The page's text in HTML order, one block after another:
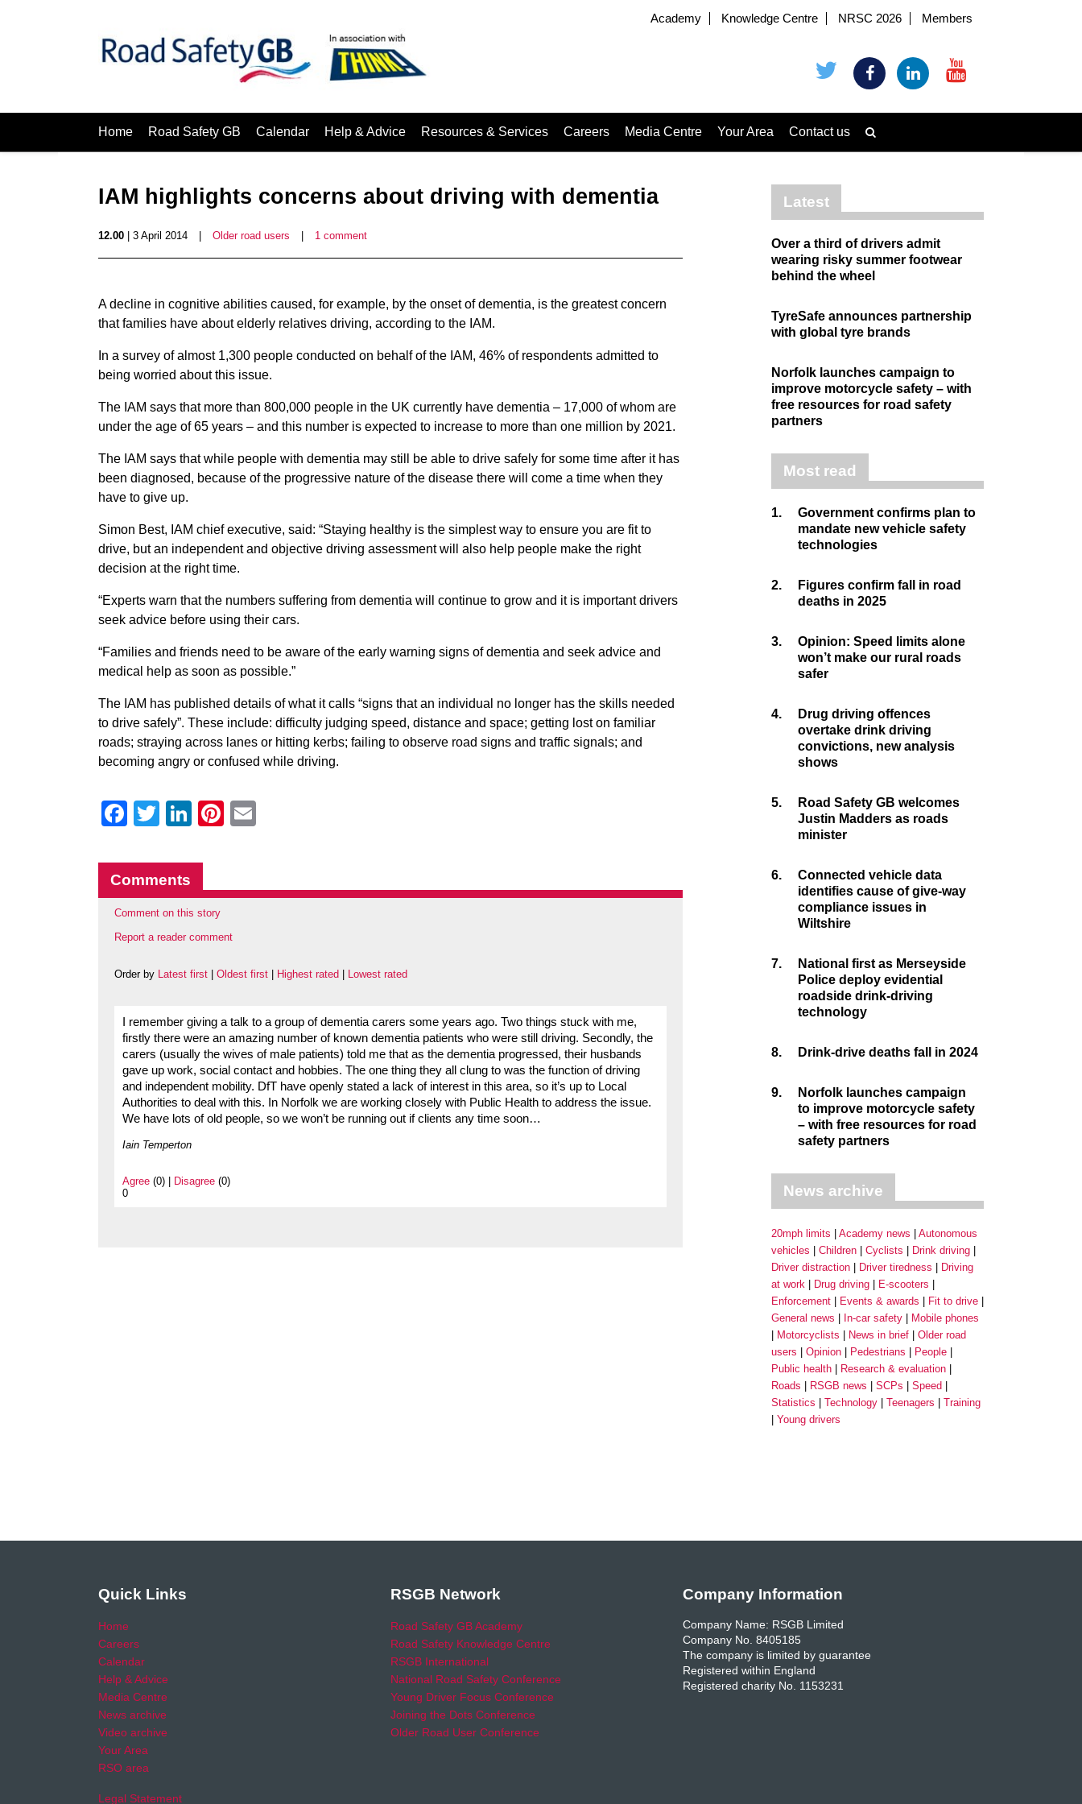
Academy Knowledge Centre NRSC 2026 Members
Home Road Safety GB Calendar Help & Advice Resources & Services Careers Media Centre Your Area Contact us
IAM highlights concerns about driving with dementia
12.00 | 3 April 2014 Older road users 1 comment
A decline in cognitive abilities caused, for example, by the onset of dementia, is the greatest concern
that families have about elderly relatives driving, according to the IAM.
In a survey of almost 1,300 people conducted on behalf of the IAM, 46% of respondents admitted to
being worried about this issue.
The IAM says that more than 800,000 people in the UK currently have dementia – 17,000 of whom are
under the age of 65 years – and this number is expected to increase to more than one million by 2021.
The IAM says that while people with dementia may still be able to drive safely for some time after it has
been diagnosed, because of the progressive nature of the disease there will come a time when they
have to give up.
Simon Best, IAM chief executive, said: “Staying healthy is the simplest way to ensure you are fit to
drive, but an independent and objective driving assessment will also help people make the right
decision at the right time.
“Experts warn that the numbers suffering from dementia will continue to grow and it is important drivers
seek advice before using their cars.
“Families and friends need to be aware of the early warning signs of dementia and seek advice and
medical help as soon as possible.”
The IAM has published details of what it calls “signs that an individual no longer has the skills needed
to drive safely”. These include: difficulty judging speed, distance and space; getting lost on familiar
roads; straying across lanes or hitting kerbs; failing to observe road signs and traffic signals; and
becoming angry or confused while driving.
Facebook
Twitter
LinkedIn
Pinterest
Comments
Comment on this story
Report a reader comment
Order by Latest first Oldest first Highest rated Lowest rated
I remember giving a talk to a group of dementia carers some years ago. Two things stuck with me,
firstly there were an amazing number of known dementia patients who were still driving. Secondly, the
carers (usually the wives of male patients) told me that as the dementia progressed, their husbands
gave up work, social contact and hobbies. The one thing they all clung to was the function of driving
and independent mobility. DfT have openly stated a lack of interest in this area, so it’s up to Local
Authorities to deal with this. In Norfolk we are working closely with Public Health to address the issue.
We have lots of old people, so we won’t be running out if clients any time soon…
Iain Temperton
Agree (0) | Disagree (0)
0
Latest
Over a third of drivers admit
wearing risky summer footwear
behind the wheel
TyreSafe announces partnership
with global tyre brands
Norfolk launches campaign to
improve motorcycle safety – with
free resources for road safety
partners
Most read
1.
Government confirms plan to
mandate new vehicle safety
technologies
2.
Figures confirm fall in road
deaths in 2025
3.
Opinion: Speed limits alone
won’t make our rural roads
safer
4.
Drug driving offences
overtake drink driving
convictions, new analysis
shows
5.
Road Safety GB welcomes
Justin Madders as roads
minister
6.
Connected vehicle data
identifies cause of give-way
compliance issues in
Wiltshire
7.
National first as Merseyside
Police deploy evidential
roadside drink-driving
technology
8. Drink-drive deaths fall in 2024
9.
Norfolk launches campaign
to improve motorcycle safety
– with free resources for road
safety partners
News archive
20mph limits Academy news
Autonomous
vehicles
Children Cyclists
Drink driving
Driver distraction
Driver tiredness
Driving
at work
Drug driving
E-scooters
Enforcement
Events & awards
Fit to drive
General news
In-car safety
Mobile phones
Motorcyclists
News in brief
Older road
users
Opinion Pedestrians
People
Public health
Research & evaluation
Roads
RSGB news SCPs
Speed
Statistics
Technology Teenagers
Training
Young drivers
Quick Links
Home
Careers
Calendar
Help & Advice
Media Centre
News archive
Video archive
Your Area
RSO area
Legal Statement
RSGB Network
Road Safety GB Academy
Road Safety Knowledge Centre
RSGB International
National Road Safety Conference
Young Driver Focus Conference
Joining the Dots Conference
Older Road User Conference
Company Information
Company Name: RSGB Limited
Company No. 8405185
The company is limited by guarantee
Registered within England
Registered charity No. 1153231